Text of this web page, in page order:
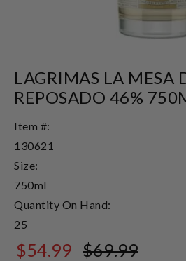
LAGRIMAS LA MESA
REPOSADO 46%
Item #:
130621
Size:
750ml
Quantity On Hand:
25
$54.99 $69.99